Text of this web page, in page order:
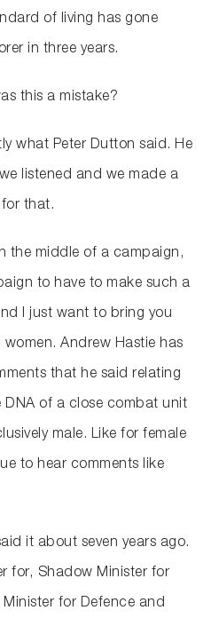
of living has gone
in three years.
this a mistake?
what Peter Dutton said. He
listened and we made a
that.
the middle of a campaign,
to have to make such a
I just want to bring you
Andrew Hastie has
that he said relating
of a close combat unit
male. Like for female
to hear comments like
it about seven years ago.
for, Shadow Minister for
for Defence and